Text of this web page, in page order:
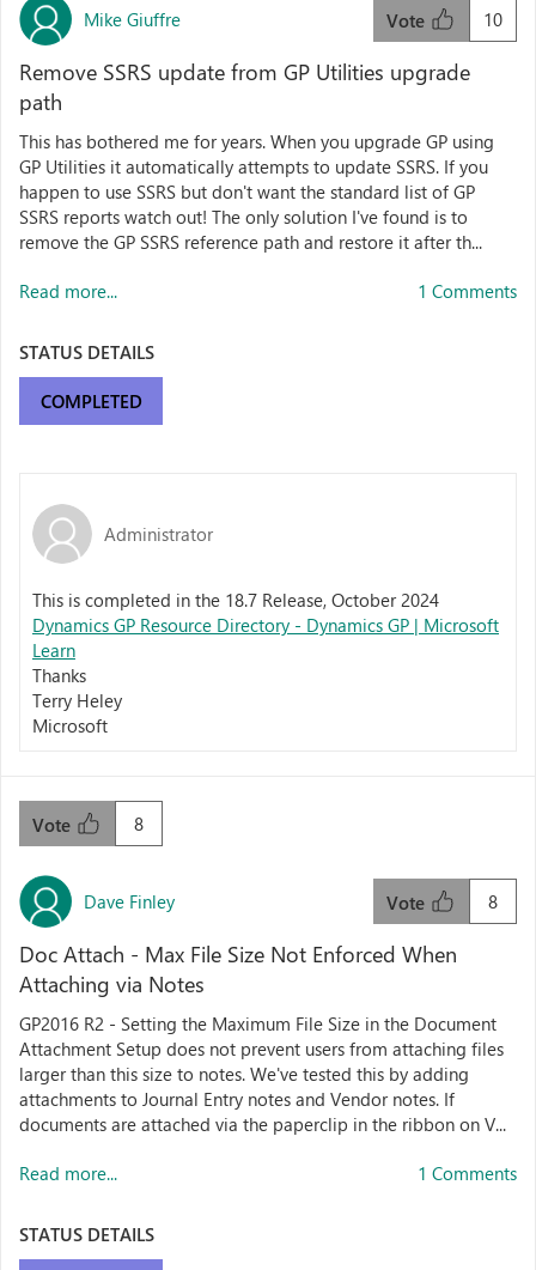
Mike Giuffre 10
Vote
Remove SSRS update from GP Utilities upgrade
path
This has bothered me for years. When you upgrade GP using
GP Utilities it automatically attempts to update SSRS. If you
happen to use SSRS but don't want the standard list of GP
SSRS reports watch out! The only solution I've found is to
remove the GP SSRS reference path and restore it after th...
Read more... 1 Comments
STATUS DETAILS
COMPLETED
Administrator
This is completed in the 18.7 Release, October 2024
Dynamics GP Resource Directory - Dynamics GP | Microsoft
Learn
Thanks
Terry Heley
Microsoft
8
Vote
Dave Finley 8
Vote
Doc Attach - Max File Size Not Enforced When
Attaching via Notes
GP2016 R2 - Setting the Maximum File Size in the Document
Attachment Setup does not prevent users from attaching files
larger than this size to notes. We've tested this by adding
attachments to Journal Entry notes and Vendor notes. If
documents are attached via the paperclip in the ribbon on V...
Read more... 1 Comments
STATUS DETAILS